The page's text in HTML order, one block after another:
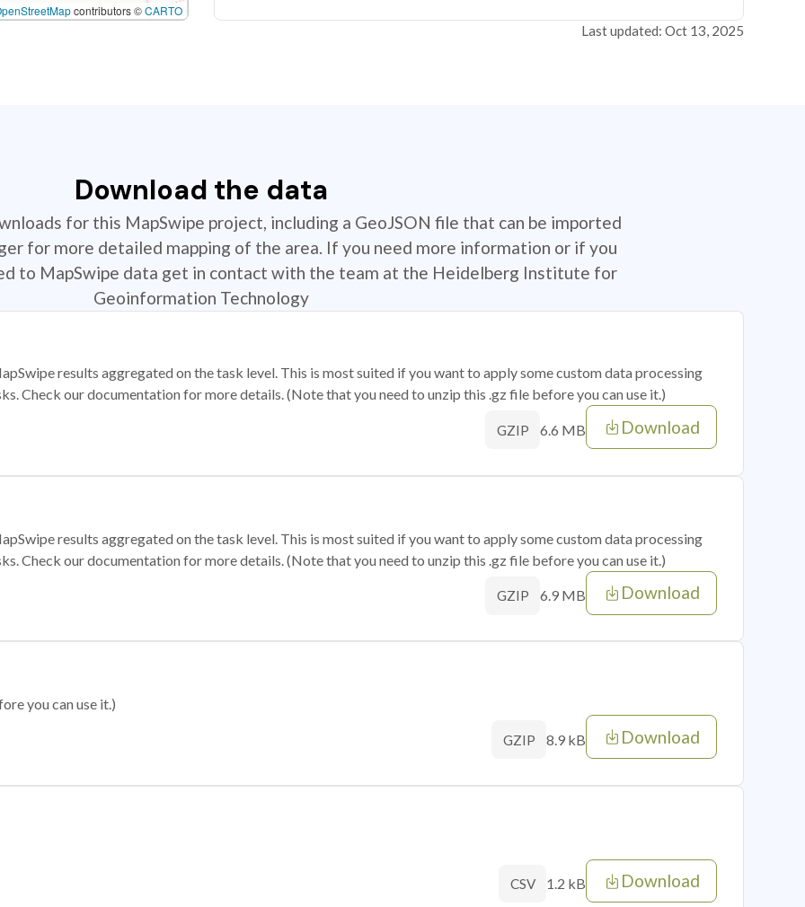
contributors ©CARTO
Last updated: Oct 13, 2025
Download the data
for this MapSwipe project, including a GeoJSON file that can be imported
for more detailed mapping of the area. If you need more information or if you
to MapSwipe data get in contact with the team at the Heidelberg Institute for
Geoinformation Technology
results aggregated on the task level. This is most suited if you want to apply some custom data processing
Check our documentation for more details. (Note that you need to unzip this .gz file before you can use it.)
GZIP 6.6 MB Download
results aggregated on the task level. This is most suited if you want to apply some custom data processing
Check our documentation for more details. (Note that you need to unzip this .gz file before you can use it.)
GZIP 6.9 MB Download
you can use it.)
GZIP 8.9 kB Download
CSV 1.2 kB Download